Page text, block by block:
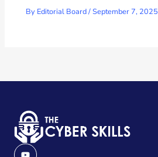
By Editorial Board/September 7, 2025
Youtube